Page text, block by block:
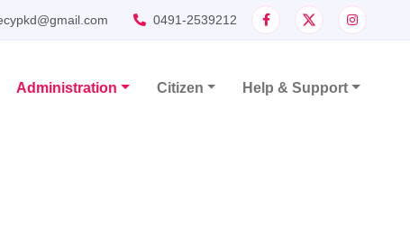
0491-2539212
Administration Citizen Help & Support